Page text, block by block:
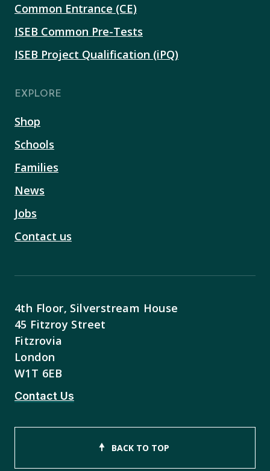
Common Entrance (CE)
ISEB Common Pre-Tests
ISEB Project Qualification (iPQ)
EXPLORE
Shop
Schools
Families
News
Jobs
Contact us
4th Floor, Silverstream House
45 Fitzroy Street
Fitzrovia
London
W1T 6EB
Contact Us
BACK TO TOP